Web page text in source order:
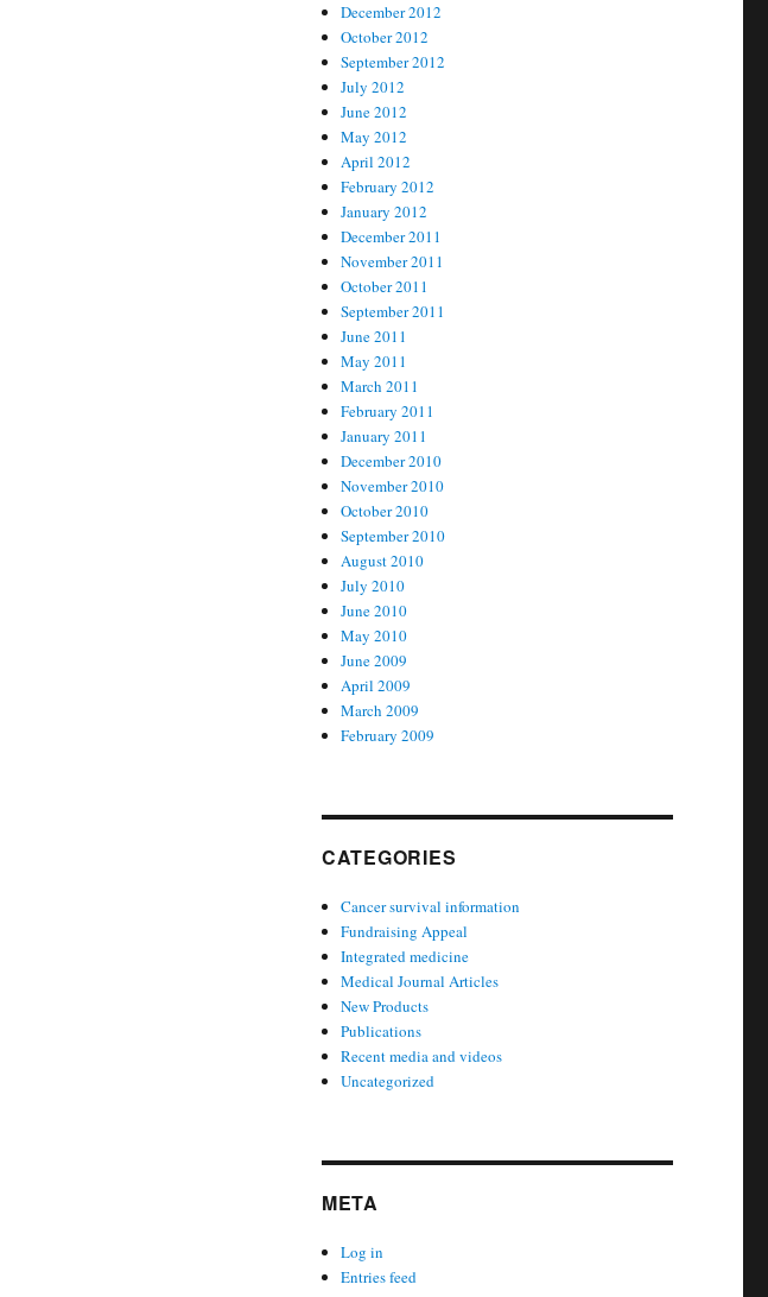
December 2012
October 2012
September 2012
July 2012
June 2012
May 2012
April 2012
February 2012
January 2012
December 2011
November 2011
October 2011
September 2011
June 2011
May 2011
March 2011
February 2011
January 2011
December 2010
November 2010
October 2010
September 2010
August 2010
July 2010
June 2010
May 2010
June 2009
April 2009
March 2009
February 2009
CATEGORIES
Cancer survival information
Fundraising Appeal
Integrated medicine
Medical Journal Articles
New Products
Publications
Recent media and videos
Uncategorized
META
Log in
Entries feed